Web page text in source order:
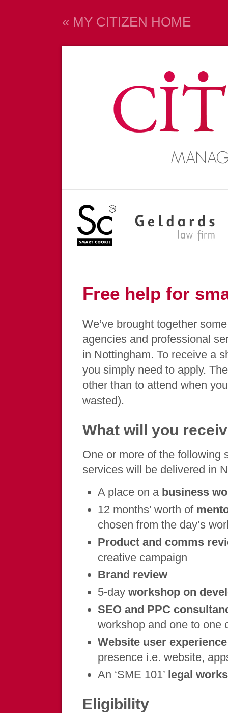
« MY CITIZEN HOME
Free help for
We’ve brought together
agencies and professional
in Nottingham. To receive a
you simply need to apply.
other than to attend when
wasted).
What will you
One or more of the following
services will be delivered in
A place on a business
12 months’ worth of
chosen from the day’s
Product and comms
creative campaign
Brand review
5-day workshop on
SEO and PPC
workshop and one to one
Website user
presence i.e. website,
An ‘SME 101’ legal
Eligibility